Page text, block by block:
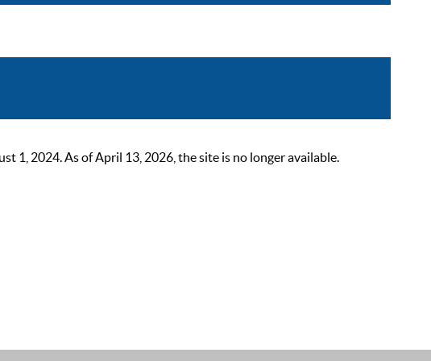
1, 2024. As of April 13, 2026, the site is no longer available.